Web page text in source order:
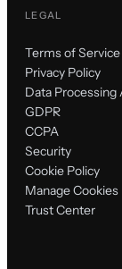
LEGAL
Terms of Service
Privacy Policy
Data
GDPR
CCPA
Security
Cookie Policy
Manage Cookies
Trust Center